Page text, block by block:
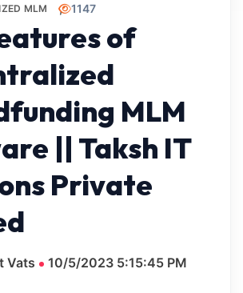
MLM 1147
of
MLM
|| Taksh IT
Private
Vats 10/5/2023 5:15:45 PM